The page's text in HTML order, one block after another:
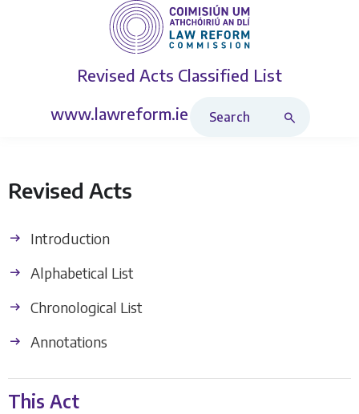
Revised Acts Classified List
www.lawreform.ie
Revised Acts
Introduction
Alphabetical List
Chronological List
Annotations
This Act